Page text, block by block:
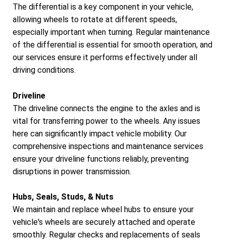
The differential is a key component in your vehicle,
allowing wheels to rotate at different speeds,
especially important when turning. Regular maintenance
of the differential is essential for smooth operation, and
our services ensure it performs effectively under all
driving conditions.
Driveline
The driveline connects the engine to the axles and is
vital for transferring power to the wheels. Any issues
here can significantly impact vehicle mobility. Our
comprehensive inspections and maintenance services
ensure your driveline functions reliably, preventing
disruptions in power transmission.
Hubs, Seals, Studs, & Nuts
We maintain and replace wheel hubs to ensure your
vehicle's wheels are securely attached and operate
smoothly. Regular checks and replacements of seals